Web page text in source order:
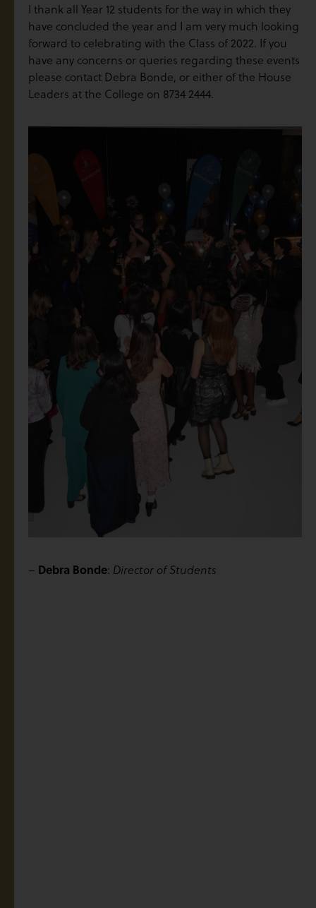
I thank all Year 12 students for the way in which they
have concluded the year and I am very much looking
forward to celebrating with the Class of 2022. If you
have any concerns or queries regarding these events
please contact Debra Bonde, or either of the House
Leaders at the College on 8734 2444.
– Debra Bonde: Director of Students